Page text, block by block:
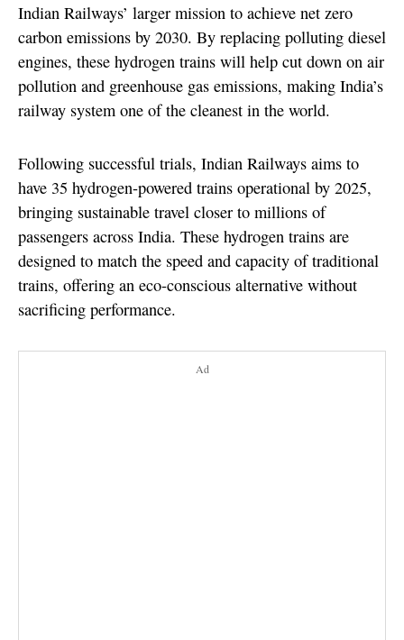
Indian Railways’ larger mission to achieve net zero
carbon emissions by 2030. By replacing polluting diesel
engines, these hydrogen trains will help cut down on air
pollution and greenhouse gas emissions, making India’s
railway system one of the cleanest in the world.
Following successful trials, Indian Railways aims to
have 35 hydrogen-powered trains operational by 2025,
bringing sustainable travel closer to millions of
passengers across India. These hydrogen trains are
designed to match the speed and capacity of traditional
trains, offering an eco-conscious alternative without
sacrificing performance.
Ad